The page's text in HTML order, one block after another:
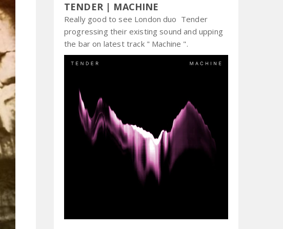
TENDER | MACHINE
Really good to see London duo Tender
progressing their existing sound and upping
the bar on latest track " Machine ".